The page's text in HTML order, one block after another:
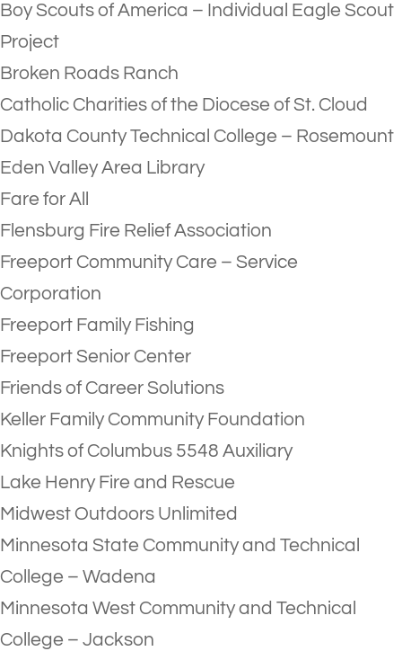
Boy Scouts of America – Individual Eagle Scout
Project
Broken Roads Ranch
Catholic Charities of the Diocese of St. Cloud
Dakota County Technical College – Rosemount
Eden Valley Area Library
Fare for All
Flensburg Fire Relief Association
Freeport Community Care – Service
Corporation
Freeport Family Fishing
Freeport Senior Center
Friends of Career Solutions
Keller Family Community Foundation
Knights of Columbus 5548 Auxiliary
Lake Henry Fire and Rescue
Midwest Outdoors Unlimited
Minnesota State Community and Technical
College – Wadena
Minnesota West Community and Technical
College – Jackson